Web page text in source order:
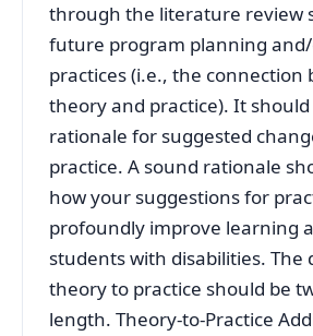
through the literature review
future program planning
practices (i.e., the connection
theory and practice). It
rationale for suggested
practice. A sound rationale
how your suggestions for
profoundly improve learning
students with disabilities. The
theory to practice should be
length. Theory-to-Practice